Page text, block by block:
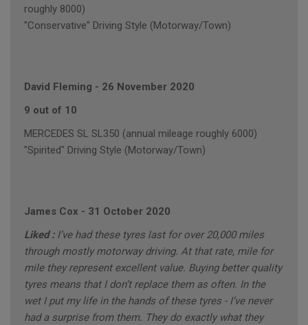
roughly 8000)
"Conservative" Driving Style (Motorway/Town)
David Fleming - 26 November 2020
9 out of 10
MERCEDES SL SL350 (annual mileage roughly 6000)
"Spirited" Driving Style (Motorway/Town)
James Cox - 31 October 2020
Liked : I’ve had these tyres last for over 20,000 miles
through mostly motorway driving. At that rate, mile for
mile they represent excellent value. Buying better quality
tyres means that I don’t replace them as often. In the
wet I put my life in the hands of these tyres - I’ve never
had a surprise from them. They do exactly what they